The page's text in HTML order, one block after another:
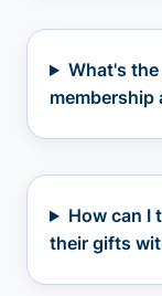
What's
membership
How can I
their gifts